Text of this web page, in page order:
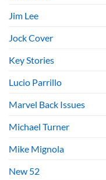
Jim Lee
Jock Cover
Key Stories
Lucio Parrillo
Marvel Back Issues
Michael Turner
Mike Mignola
New 52